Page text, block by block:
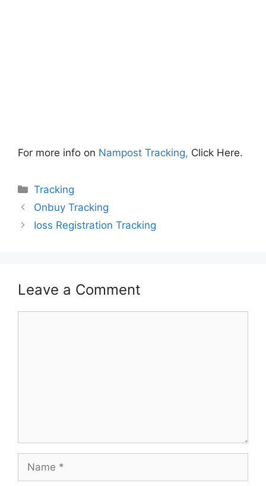
For more info on Nampost Tracking, Click Here.
Categories
Tracking
Onbuy Tracking
Ioss Registration Tracking
Leave a Comment